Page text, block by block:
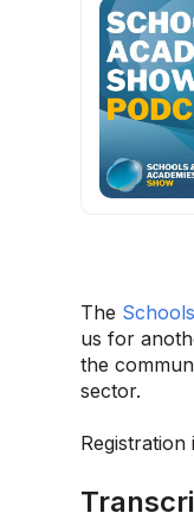
The
us for
the
sector.